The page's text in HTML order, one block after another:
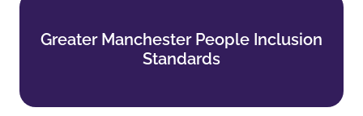
Greater Manchester People Inclusion
Standards
Standards